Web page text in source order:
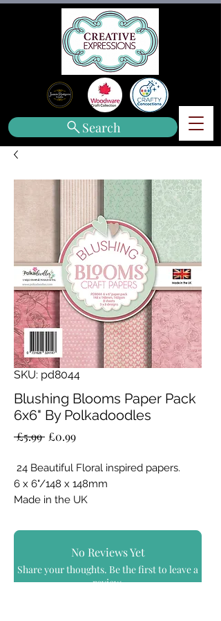
Search
SKU: pd8044
Blushing Blooms Paper Pack
6x6" By Polkadoodles
£5.99 Regular
£0.99Sale
24 Beautiful Floral inspired papers.
6 x 6"/148 x 148mm
Made in the UK
8 designs x 3 sheets per design
No Reviews Yet
Share your thoughts. Be the first to leave a
review.